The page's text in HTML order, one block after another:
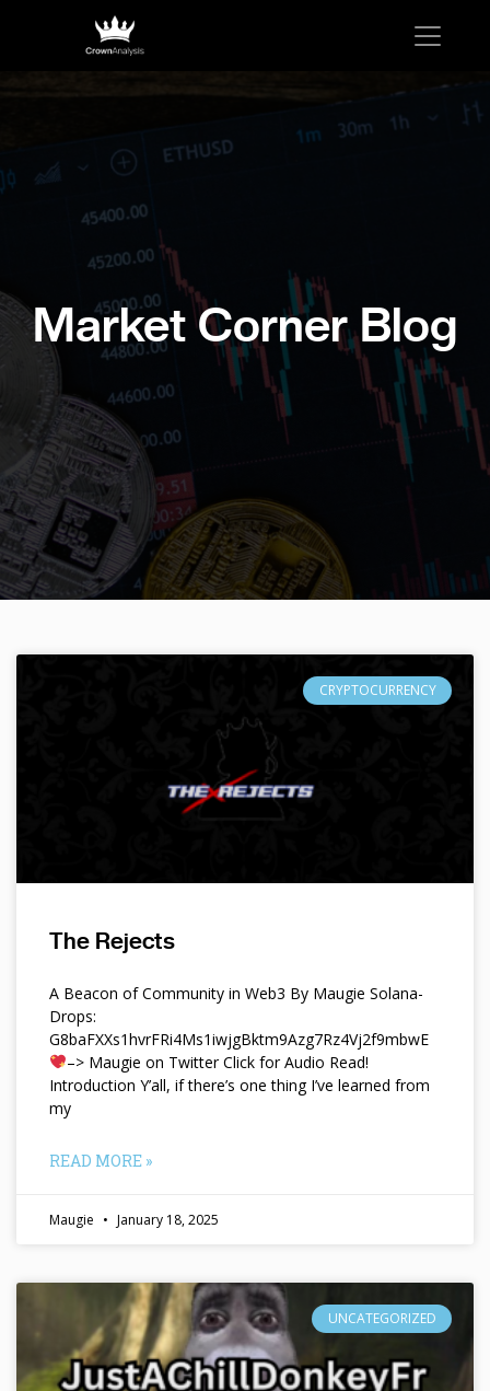
Market Corner Blog
CRYPTOCURRENCY
The Rejects
A Beacon of Community in Web3 By Maugie Solana-
Drops:
G8baFXXs1hvrFRi4Ms1iwjgBktm9Azg7Rz4Vj2f9mbwE
–> Maugie on Twitter Click for Audio Read!
Introduction Y’all, if there’s one thing I’ve learned from
my
READ MORE »
Maugie January 18, 2025
UNCATEGORIZED